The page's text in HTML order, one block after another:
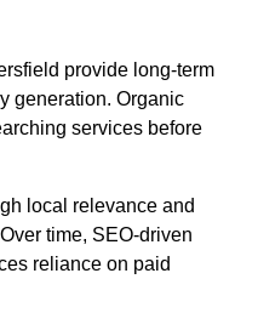
provide long-term
generation. Organic
services before
local relevance and
time, SEO-driven
reliance on paid